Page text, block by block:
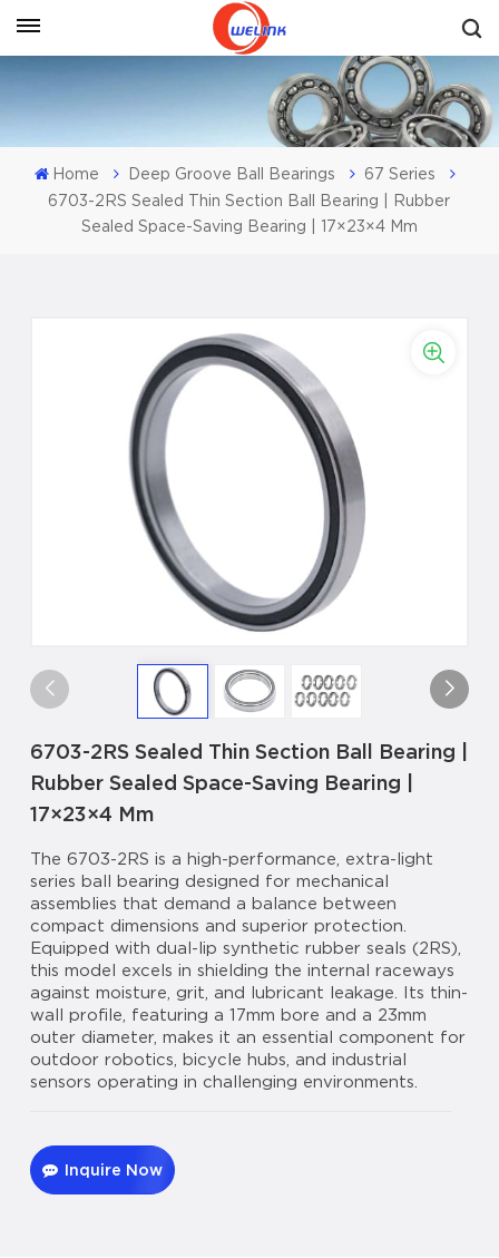
Get A Quote
Home Deep Groove Ball Bearings
67 Series
6703-2RS Sealed Thin Section Ball Bearing | Rubber
Sealed Space-Saving Bearing | 17×23×4 Mm
6703-2RS Sealed Thin Section Ball Bearing |
Rubber Sealed Space-Saving Bearing |
17×23×4 Mm
The 6703-2RS is a high-performance, extra-light
series ball bearing designed for mechanical
assemblies that demand a balance between
compact dimensions and superior protection.
Equipped with dual-lip synthetic rubber seals (2RS),
this model excels in shielding the internal raceways
against moisture, grit, and lubricant leakage. Its thin-
wall profile, featuring a 17mm bore and a 23mm
outer diameter, makes it an essential component for
outdoor robotics, bicycle hubs, and industrial
sensors operating in challenging environments.
Inquire Now